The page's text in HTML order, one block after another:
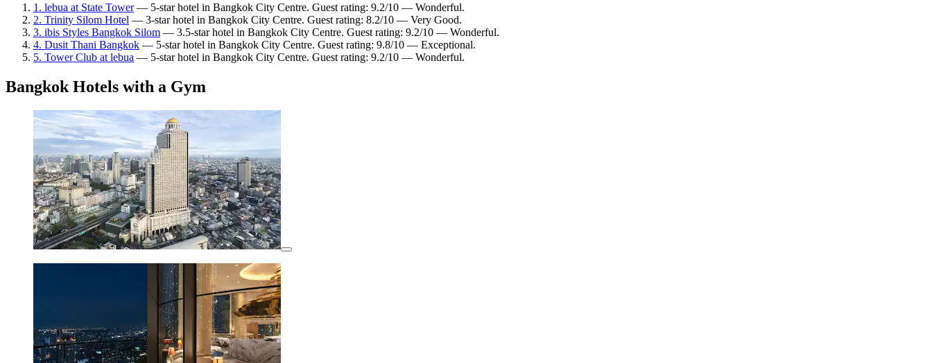
1. lebua at State Tower— 5-star hotel in Bangkok City Centre. Guest rating: 9.2/10 — Wonderful.
2. Trinity Silom Hotel — 3-star hotel in Bangkok City Centre. Guest rating: 8.2/10 — Very Good.
3. ibis Styles Bangkok Silom — 3.5-star hotel in Bangkok City Centre. Guest rating: 9.2/10 — Wonderful.
4. Dusit Thani Bangkok — 5-star hotel in Bangkok City Centre. Guest rating: 9.8/10 — Exceptional.
5. Tower Club at lebua — 5-star hotel in Bangkok City Centre. Guest rating: 9.2/10 — Wonderful.
Bangkok Hotels with a Gym